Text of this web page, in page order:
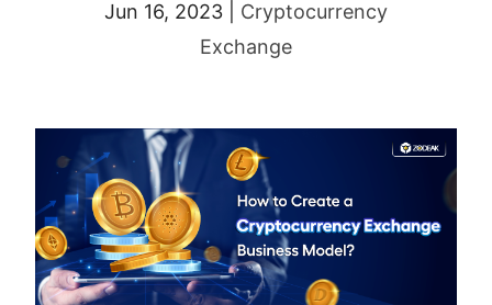
Jun 16, 2023| Cryptocurrency
Exchange